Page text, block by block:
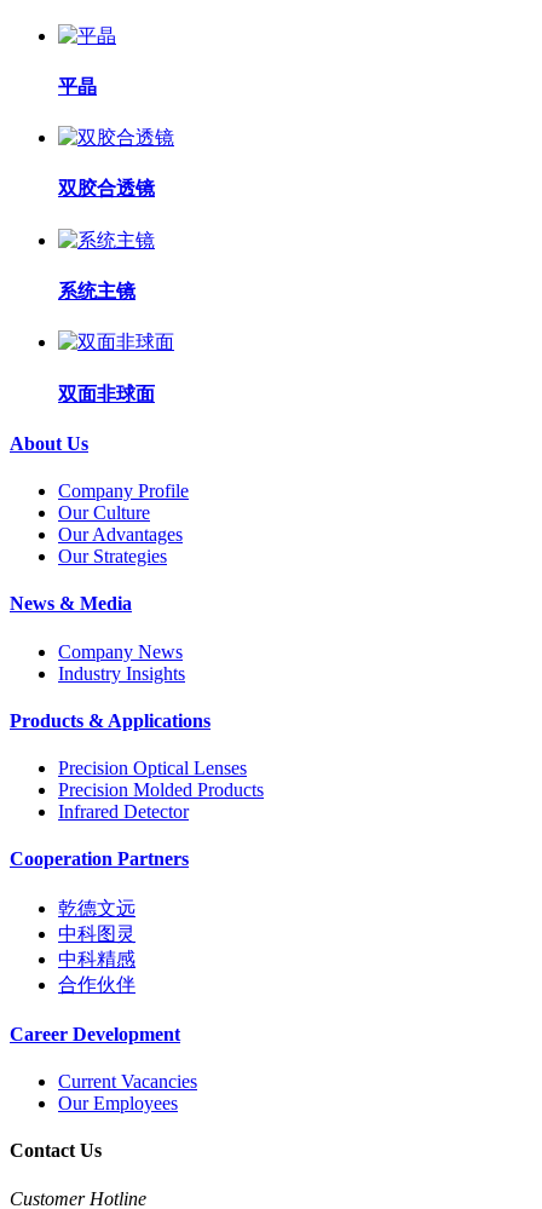
平晶
双胶合透镜
系统主镜
双面非球面
About Us
Company Profile
Our Culture
Our Advantages
Our Strategies
News & Media
Company News
Industry Insights
Products & Applications
Precision Optical Lenses
Precision Molded Products
Infrared Detector
Cooperation Partners
乾德文远
中科图灵
中科精感
合作伙伴
Career Development
Current Vacancies
Our Employees
Contact Us
Customer Hotline